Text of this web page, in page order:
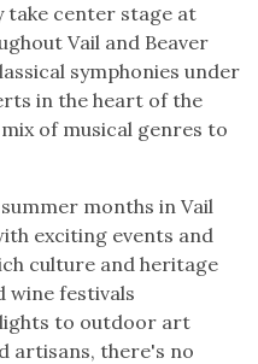
take center stage at
Vail and Beaver
symphonies under
in the heart of the
of musical genres to
months in Vail
exciting events and
culture and heritage
wine festivals
to outdoor art
artisans, there's no